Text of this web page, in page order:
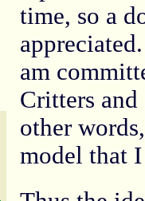
time, so a
am
Critters
other
model that